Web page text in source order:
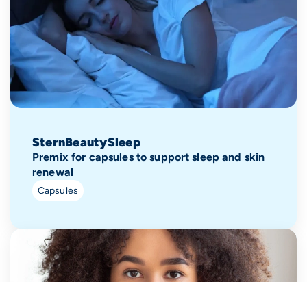
SternBeautySleep
Premix for capsules to support sleep and skin
renewal
Capsules